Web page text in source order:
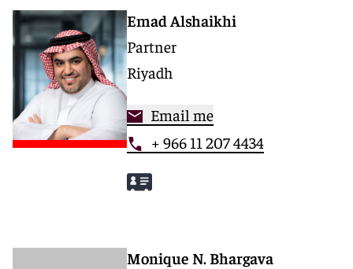
Emad Alshaikhi
Partner
Riyadh
Email me
+ 966 11 207 4434
Monique N. Bhargava